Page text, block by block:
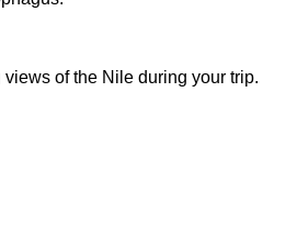
of the Nile during your trip.